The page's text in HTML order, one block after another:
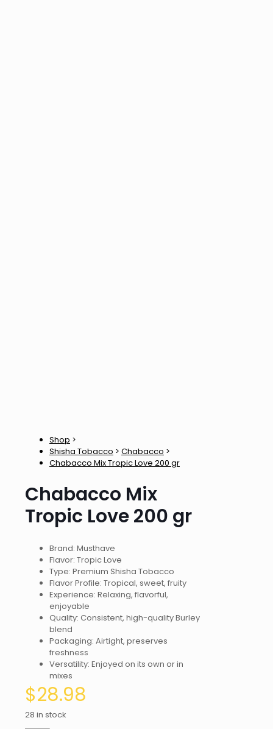
Shop >
Shisha Tobacco > Chabacco >
Chabacco Mix Tropic Love 200 gr
Chabacco Mix
Tropic Love 200 gr
Brand: Musthave
Flavor: Tropic Love
Type: Premium Shisha Tobacco
Flavor Profile: Tropical, sweet, fruity
Experience: Relaxing, flavorful,
enjoyable
Quality: Consistent, high-quality Burley
blend
Packaging: Airtight, preserves
freshness
Versatility: Enjoyed on its own or in
mixes
$28.98
28 in stock